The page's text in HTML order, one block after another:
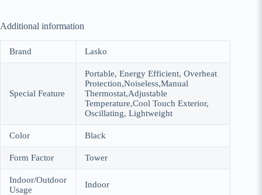
Additional information
Brand Lasko
Special Feature
Portable, Energy Efficient, Overheat
Protection,Noiseless,Manual
Thermostat,Adjustable
Temperature,Cool Touch Exterior,
Oscillating, Lightweight
Color Black
Form Factor Tower
Indoor/Outdoor
Usage
Indoor